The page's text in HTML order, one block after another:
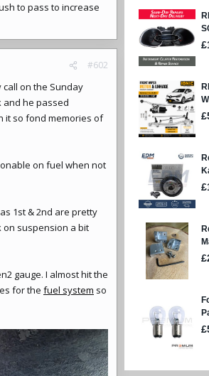
to pass to increase
#602
on the Sunday
and he passed
it so fond memories of
on fuel when not
1st & 2nd are pretty
on suspension a bit
gauge. I almost hit the
for the fuel system so